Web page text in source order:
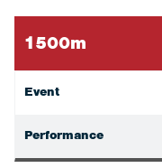
1500m
Event
Performance